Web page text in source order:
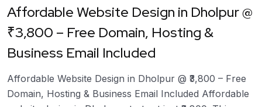
Affordable Website Design in Dholpur @
₹3,800 – Free Domain, Hosting &
Business Email Included
Affordable Website Design in Dholpur @ ₹3,800 – Free
Domain, Hosting & Business Email Included Affordable